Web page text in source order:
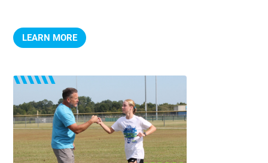
LEARN MORE